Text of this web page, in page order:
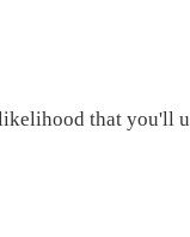
that you'll